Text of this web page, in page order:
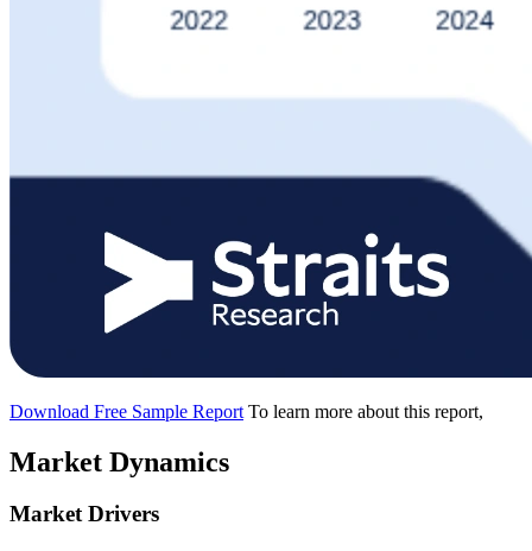
Download Free Sample Report To learn more about this report,
Market Dynamics
Market Drivers